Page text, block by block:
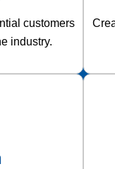
customers
industry.